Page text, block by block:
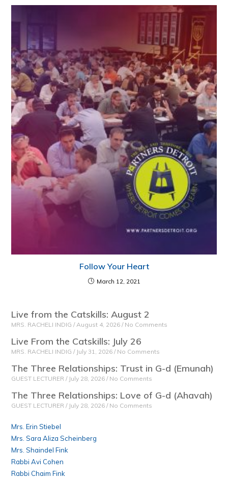
Follow Your Heart
March 12, 2021
Live from the Catskills: August 2
MRS. RACHELI INDIG August 4, 2026 No Comments
Live From the Catskills: July 26
MRS. RACHELI INDIG July 31, 2026 No Comments
The Three Relationships: Trust in G-d (Emunah)
GUEST LECTURER July 28, 2026 No Comments
The Three Relationships: Love of G-d (Ahavah)
GUEST LECTURER July 28, 2026 No Comments
Mrs. Erin Stiebel
Mrs. Sara Aliza Scheinberg
Mrs. Shaindel Fink
Rabbi Avi Cohen
Rabbi Chaim Fink